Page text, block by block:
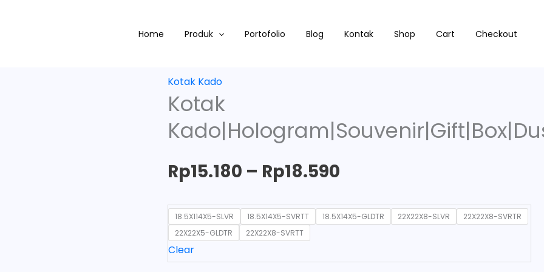
Home Produk Portofolio Blog Kontak Shop Cart Checkout
Kotak Kado
Kotak
Rp15.180 – Rp18.590
Rp18.590
18.5X114X5-SLVR 18.5X14X5-SVRTT 18.5X14X5-GLDTR 22X22X8-SLVR
22X22X8-SVRTR
22X22X5-GLDTR
22X22X8-SVRTT
Clear